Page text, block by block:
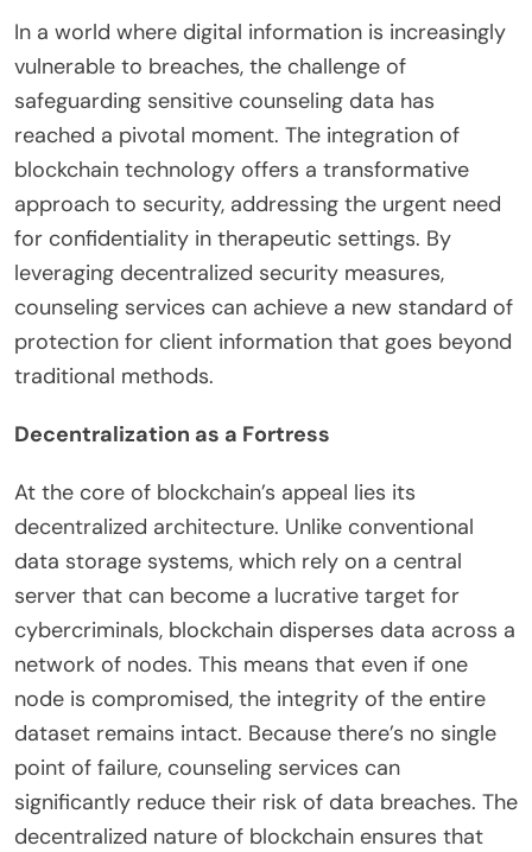
In a world where digital information is increasingly
vulnerable to breaches, the challenge of
safeguarding sensitive counseling data has
reached a pivotal moment. The integration of
blockchain technology offers a transformative
approach to security, addressing the urgent need
for confidentiality in therapeutic settings. By
leveraging decentralized security measures,
counseling services can achieve a new standard of
protection for client information that goes beyond
traditional methods.
Decentralization as a Fortress
At the core of blockchain’s appeal lies its
decentralized architecture. Unlike conventional
data storage systems, which rely on a central
server that can become a lucrative target for
cybercriminals, blockchain disperses data across a
network of nodes. This means that even if one
node is compromised, the integrity of the entire
dataset remains intact. Because there’s no single
point of failure, counseling services can
significantly reduce their risk of data breaches. The
decentralized nature of blockchain ensures that